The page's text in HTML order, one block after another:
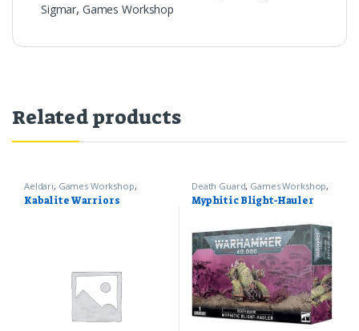
Sigmar, Games Workshop
Related products
Aeldari, Games Workshop,
Warhammer 40k
Kabalite Warriors
Death Guard, Games Workshop,
Warhammer 40k
Myphitic Blight-Hauler